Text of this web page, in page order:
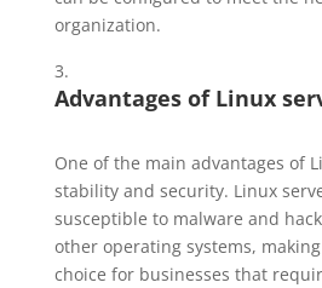
organization.
Advantages of Linux
One of the main advantages of
stability and security. Linux
susceptible to malware and
other operating systems,
choice for businesses that